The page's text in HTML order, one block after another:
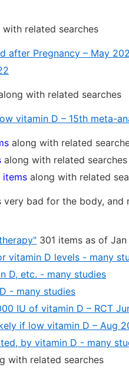
with related searches
after Pregnancy – May
with related searches
vitamin D – 15th meta-
along with related
along with related searches
items along with related
very bad for the body, and
301 items as of Jan
vitamin D levels - many
D, etc. - many studies
- many studies
IU of vitamin D – RCT
if low vitamin D – Aug
by vitamin D - many
with related searches